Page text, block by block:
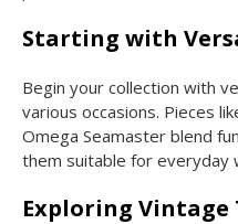
Starting with
Begin your collection with
various occasions. Pieces
Omega Seamaster blend
them suitable for everyday
Exploring Vintage